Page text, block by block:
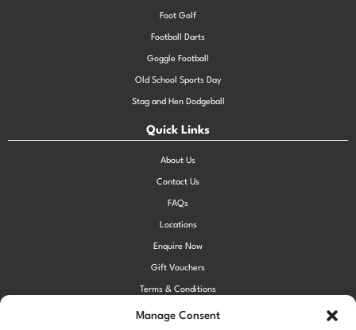
Manage Consent
Foot Golf
Football Darts
Goggle Football
Old School Sports Day
Stag and Hen Dodgeball
Quick Links
About Us
Contact Us
FAQs
Locations
Enquire Now
Gift Vouchers
Terms & Conditions
Privacy Policy